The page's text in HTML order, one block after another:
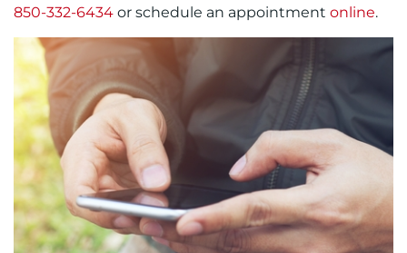
850-332-6434 or schedule an appointment online.